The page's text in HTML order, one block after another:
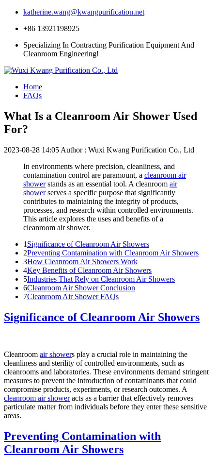
katherine.wang@kwangpurification.net
+86 13921198925
Specializing In Contracting Purification Equipment And
Cleanroom Engineering!
Home
FAQs
What Is a Cleanroom Air Shower Used
For?
2023-08-28 14:05 Author : Wuxi Kwang Purification Co., Ltd
In environments where precision, cleanliness, and
contamination control are paramount, a cleanroom air
showerstands as an essential tool. A cleanroom air
showerserves a specific purpose that significantly
contributes to maintaining the integrity of products,
processes, and research within controlled environments.
This article explores the uses and benefits of a
cleanroom air shower.
1 Significance of Cleanroom Air Showers
2Preventing Contamination with Cleanroom Air Showers
3How Cleanroom Air Showers Work
4Key Benefits of Cleanroom Air Showers
5Industries That Rely on Cleanroom Air Showers
6Cleanroom Air Shower Conclusion
7Cleanroom Air Shower FAQs
Significance of Cleanroom Air Showers
Cleanroom air showers play a crucial role in maintaining the
cleanliness and sterility of controlled environments, such as
cleanrooms and laboratories. These environments demand stringent
measures to prevent the introduction of contaminants that could
compromise products, experiments, or research outcomes. A
cleanroom air showeracts as a barrier that effectively removes
particulate matter from individuals before they enter these sensitive
areas.
Preventing Contamination with
Cleanroom Air Showers